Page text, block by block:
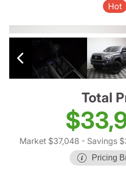
Hot
Total
Market $37,048 - Savings
Pricing